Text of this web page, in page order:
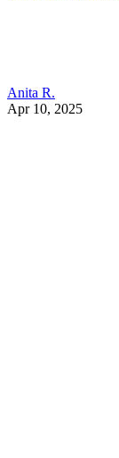
Anita R.
Apr 10, 2025